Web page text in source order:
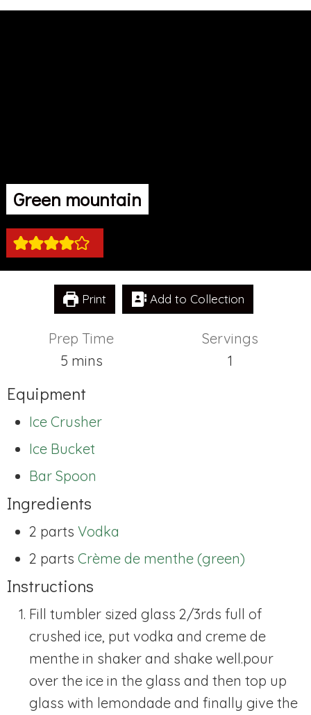
Green mountain
Print Add to Collection
Prep Time
5minutes
mins
Servings
1
Equipment
Ice Crusher
Ice Bucket
Bar Spoon
Ingredients
2 parts Vodka
2 parts Crème de menthe (green)
Instructions
Fill tumbler sized glass 2/3rds full of
crushed ice, put vodka and creme de
menthe in shaker and shake well.pour
over the ice in the glass and then top up
glass with lemondade and finally give the